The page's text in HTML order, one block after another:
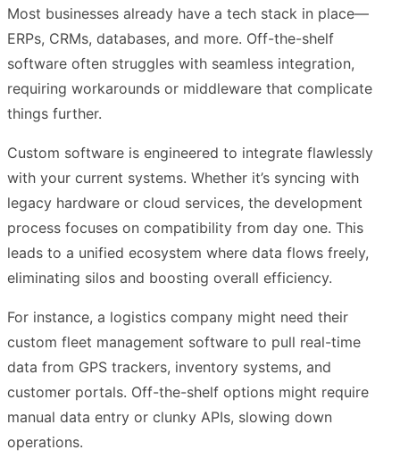
Most businesses already have a tech stack in place—
ERPs, CRMs, databases, and more. Off-the-shelf
software often struggles with seamless integration,
requiring workarounds or middleware that complicate
things further.
Custom software is engineered to integrate flawlessly
with your current systems. Whether it’s syncing with
legacy hardware or cloud services, the development
process focuses on compatibility from day one. This
leads to a unified ecosystem where data flows freely,
eliminating silos and boosting overall efficiency.
For instance, a logistics company might need their
custom fleet management software to pull real-time
data from GPS trackers, inventory systems, and
customer portals. Off-the-shelf options might require
manual data entry or clunky APIs, slowing down
operations.